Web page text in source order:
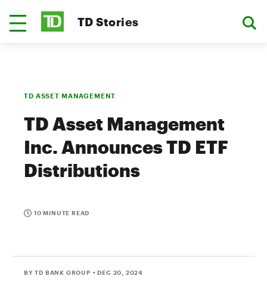
TD Stories
TD ASSET MANAGEMENT
TD Asset Management
Inc. Announces TD ETF
Distributions
10 MINUTE READ
BY TD BANK GROUP • DEC 20, 2024